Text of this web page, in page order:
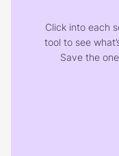
Click into each
tool to see
Save the